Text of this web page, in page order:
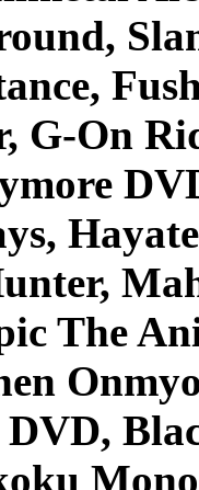
G-On
The
DVD,